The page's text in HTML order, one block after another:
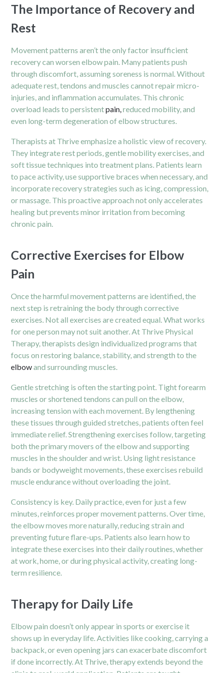
The Importance of Recovery and
Rest
Movement patterns aren’t the only factor insufficient
recovery can worsen elbow pain. Many patients push
through discomfort, assuming soreness is normal. Without
adequate rest, tendons and muscles cannot repair micro-
injuries, and inflammation accumulates. This chronic
overload leads to persistentpain, reduced mobility, and
even long-term degeneration of elbow structures.
Therapists at Thrive emphasize a holistic view of recovery.
They integrate rest periods, gentle mobility exercises, and
soft tissue techniques into treatment plans. Patients learn
to pace activity, use supportive braces when necessary, and
incorporate recovery strategies such as icing, compression,
or massage. This proactive approach not only accelerates
healing but prevents minor irritation from becoming
chronic pain.
Corrective Exercises for Elbow
Pain
Once the harmful movement patterns are identified, the
next step is retraining the body through corrective
exercises. Not all exercises are created equal. What works
for one person may not suit another. At Thrive Physical
Therapy, therapists design individualized programs that
focus on restoring balance, stability, and strength to the
elbowand surrounding muscles.
Gentle stretching is often the starting point. Tight forearm
muscles or shortened tendons can pull on the elbow,
increasing tension with each movement. By lengthening
these tissues through guided stretches, patients often feel
immediate relief. Strengthening exercises follow, targeting
both the primary movers of the elbow and supporting
muscles in the shoulder and wrist. Using light resistance
bands or bodyweight movements, these exercises rebuild
muscle endurance without overloading the joint.
Consistency is key. Daily practice, even for just a few
minutes, reinforces proper movement patterns. Over time,
the elbow moves more naturally, reducing strain and
preventing future flare-ups. Patients also learn how to
integrate these exercises into their daily routines, whether
at work, home, or during physical activity, creating long-
term resilience.
Therapy for Daily Life
Elbow pain doesn’t only appear in sports or exercise it
shows up in everyday life. Activities like cooking, carrying a
backpack, or even opening jars can exacerbate discomfort
if done incorrectly. At Thrive, therapy extends beyond the